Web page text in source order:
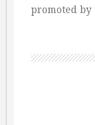
promoted by